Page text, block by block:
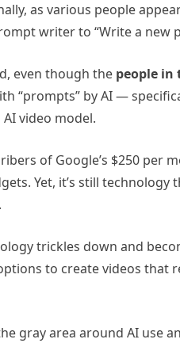
as various people
writer to “Write a new
even though the people in
“prompts” by AI —
video model.
of Google’s $250 per
Yet, it’s still
trickles down and
to create videos that
gray area around AI use